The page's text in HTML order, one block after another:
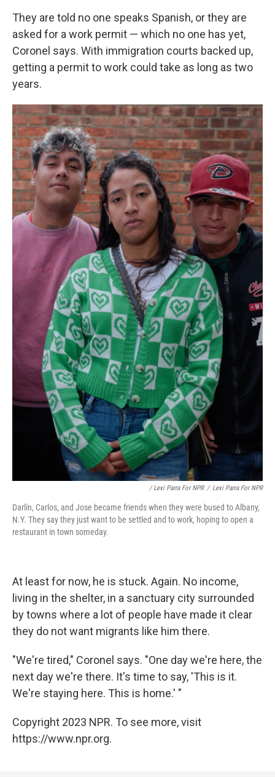
They are told no one speaks Spanish, or they are
asked for a work permit — which no one has yet,
Coronel says. With immigration courts backed up,
getting a permit to work could take as long as two
years.
/ Lexi Parra For NPR / Lexi Parra For NPR
Darlín, Carlos, and Jose became friends when they were bused to Albany,
N.Y. They say they just want to be settled and to work, hoping to open a
restaurant in town someday.
At least for now, he is stuck. Again. No income,
living in the shelter, in a sanctuary city surrounded
by towns where a lot of people have made it clear
they do not want migrants like him there.
"We're tired," Coronel says. "One day we're here, the
next day we're there. It's time to say, 'This is it.
We're staying here. This is home.' "
Copyright 2023 NPR. To see more, visit
https://www.npr.org.